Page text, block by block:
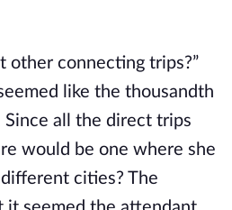
other connecting trips?”
like the thousandth
all the direct trips
would be one where she
cities? The